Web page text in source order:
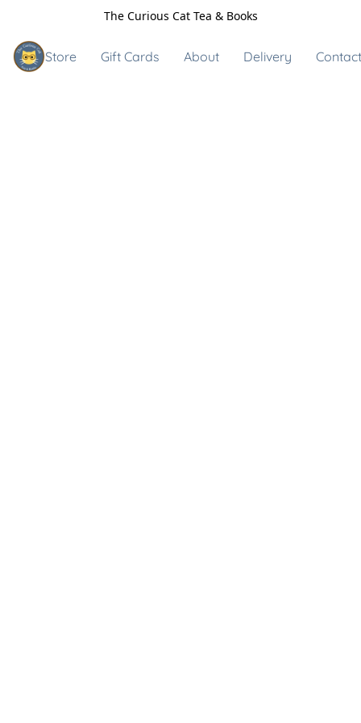
The Curious Cat Tea & Books
Store Gift Cards About Delivery